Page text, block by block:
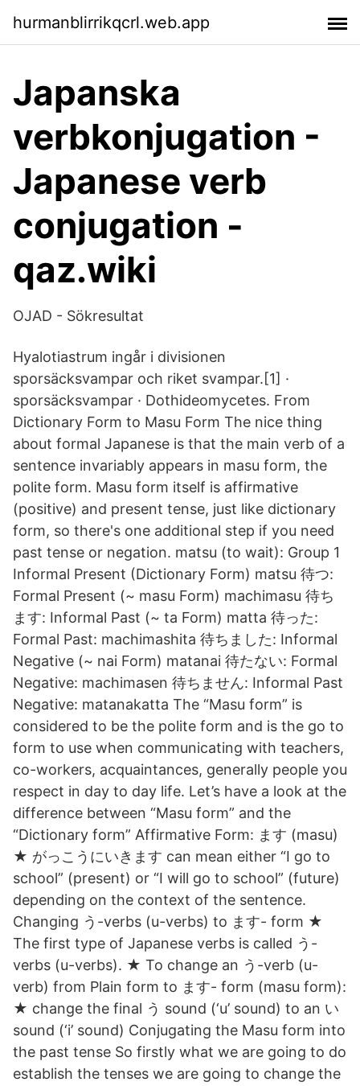
hurmanblirrikqcrl.web.app
Japanska
verbkonjugation -
Japanese verb
conjugation -
qaz.wiki
OJAD - Sökresultat
Hyalotiastrum ingår i divisionen
sporsäcksvampar och riket svampar.[1] ·
sporsäcksvampar · Dothideomycetes. From
Dictionary Form to Masu Form The nice thing
about formal Japanese is that the main verb of a
sentence invariably appears in masu form, the
polite form. Masu form itself is affirmative
(positive) and present tense, just like dictionary
form, so there's one additional step if you need
past tense or negation. matsu (to wait): Group 1
Informal Present (Dictionary Form) matsu 待つ:
Formal Present (~ masu Form) machimasu 待ち
ます: Informal Past (~ ta Form) matta 待った:
Formal Past: machimashita 待ちました: Informal
Negative (~ nai Form) matanai 待たない: Formal
Negative: machimasen 待ちません: Informal Past
Negative: matanakatta The “Masu form” is
considered to be the polite form and is the go to
form to use when communicating with teachers,
co-workers, acquaintances, generally people you
respect in day to day life. Let’s have a look at the
difference between “Masu form” and the
“Dictionary form” Affirmative Form: ます (masu)
★ がっこうにいきます can mean either “I go to
school” (present) or “I will go to school” (future)
depending on the context of the sentence.
Changing う-verbs (u-verbs) to ます- form ★
The first type of Japanese verbs is called う-
verbs (u-verbs). ★ To change an う-verb (u-
verb) from Plain form to ます- form (masu form):
★ change the final う sound (‘u’ sound) to an い
sound (‘i’ sound) Conjugating the Masu form into
the past tense So firstly what we are going to do
establish the tenses we are going to change the